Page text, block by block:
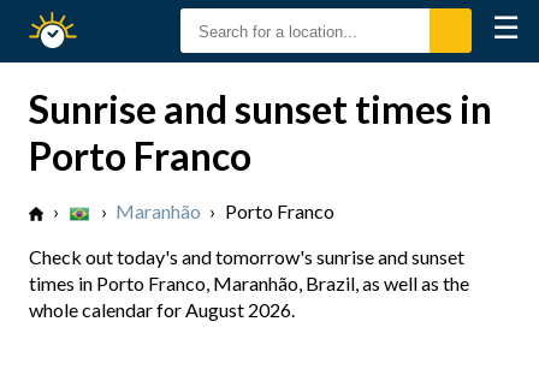
Sunset
☰
Sunrise and sunset times in
Porto Franco
› › Maranhão › Porto Franco
Check out today's and tomorrow's sunrise and sunset
times in Porto Franco, Maranhão, Brazil, as well as the
whole calendar for August 2026.